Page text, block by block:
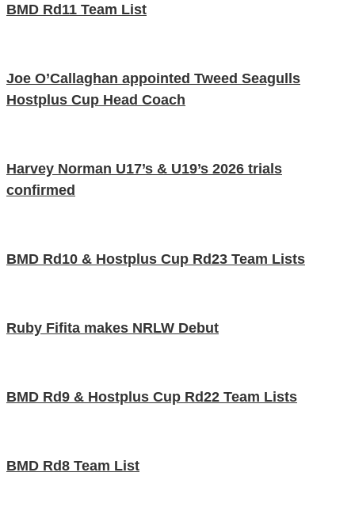
BMD Rd11 Team List
Joe O’Callaghan appointed Tweed Seagulls
Hostplus Cup Head Coach
Harvey Norman U17’s & U19’s 2026 trials
confirmed
BMD Rd10 & Hostplus Cup Rd23 Team Lists
Ruby Fifita makes NRLW Debut
BMD Rd9 & Hostplus Cup Rd22 Team Lists
BMD Rd8 Team List